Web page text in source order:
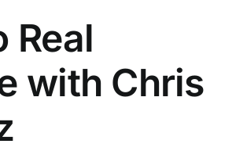
Real
with Chris